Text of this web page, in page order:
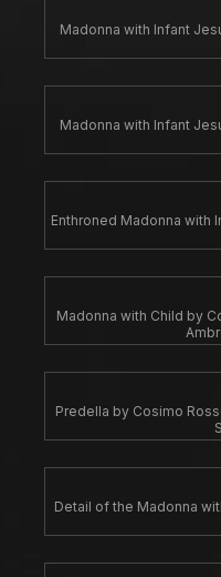
Madonna with Infant
Madonna with Infant
Enthroned Madonna with
Madonna with Child by
Predella by Cosimo
Detail of the Madonna